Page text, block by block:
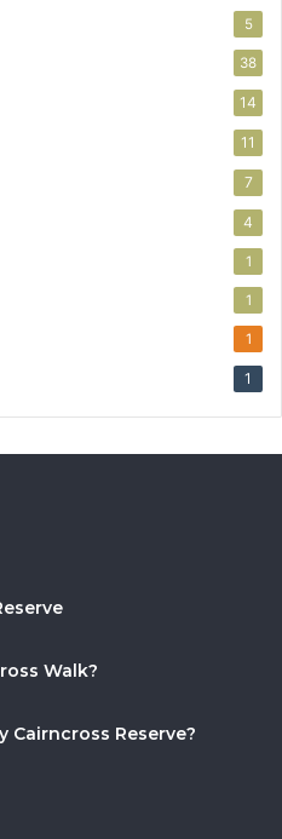
5
38
14
11
7
4
1
1
1
1
Walk?
Cairncross Reserve?